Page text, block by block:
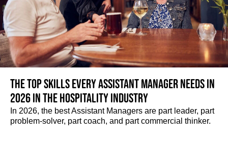
The top skills every Assistant Manager needs in
2026 in the hospitality industry
In 2026, the best Assistant Managers are part leader, part
problem-solver, part coach, and part commercial thinker.